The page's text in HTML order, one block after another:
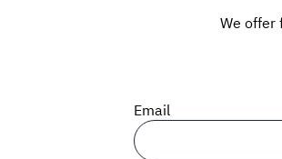
We offer
Email